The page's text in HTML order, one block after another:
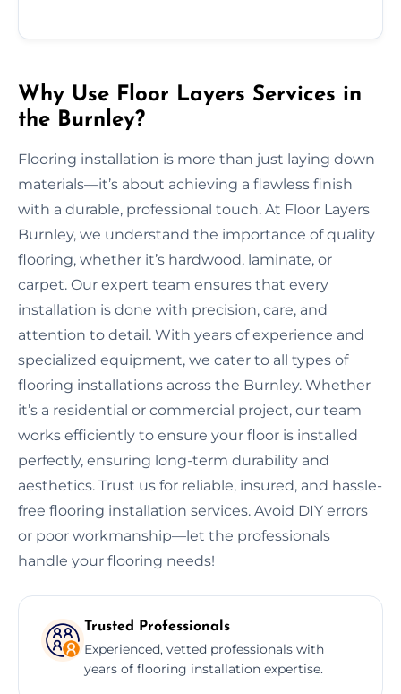
Why Use Floor Layers Services in
the Burnley?
Flooring installation is more than just laying down
materials—it’s about achieving a flawless finish
with a durable, professional touch. At Floor Layers
Burnley, we understand the importance of quality
flooring, whether it’s hardwood, laminate, or
carpet. Our expert team ensures that every
installation is done with precision, care, and
attention to detail. With years of experience and
specialized equipment, we cater to all types of
flooring installations across the Burnley. Whether
it’s a residential or commercial project, our team
works efficiently to ensure your floor is installed
perfectly, ensuring long-term durability and
aesthetics. Trust us for reliable, insured, and hassle-
free flooring installation services. Avoid DIY errors
or poor workmanship—let the professionals
handle your flooring needs!
Trusted Professionals
Experienced, vetted professionals with
years of flooring installation expertise.